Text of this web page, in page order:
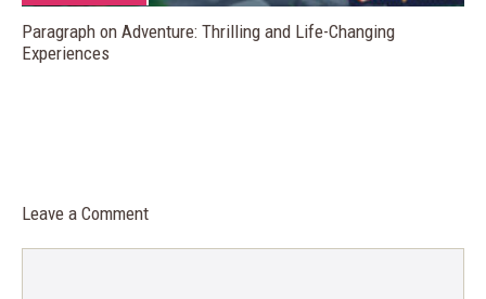
Paragraph on Adventure: Thrilling and Life-Changing
Experiences
Leave a Comment